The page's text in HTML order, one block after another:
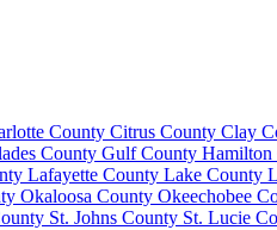
County Citrus County Clay
County Gulf County Hamilton
Lafayette County Lake County
Okaloosa County Okeechobee
St. Johns County St. Lucie